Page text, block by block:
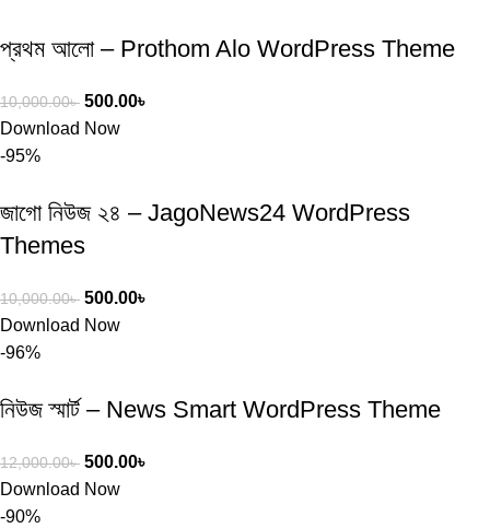
প্রথম আলো – Prothom Alo WordPress Theme
10,000.00৳ 500.00৳
Download Now
-95%
জাগো নিউজ ২৪ – JagoNews24 WordPress
Themes
10,000.00৳ 500.00৳
Download Now
-96%
নিউজ স্মার্ট – News Smart WordPress Theme
12,000.00৳ 500.00৳
Download Now
-90%